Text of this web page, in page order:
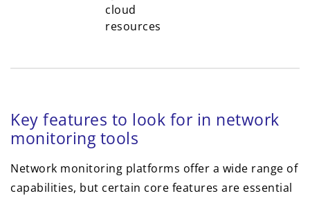
cloud
resources
Key features to look for in network
monitoring tools
Network monitoring platforms offer a wide range of
capabilities, but certain core features are essential